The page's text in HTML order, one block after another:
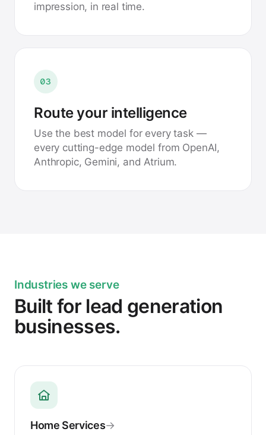
impression, in real time.
03
Route your intelligence
Use the best model for every task —
every cutting-edge model from OpenAI,
Anthropic, Gemini, and Atrium.
Industries we serve
Built for lead generation
businesses.
Home Services→